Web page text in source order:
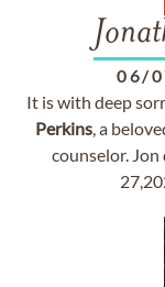
06/
It is with deep
Perkins, a
counselor.